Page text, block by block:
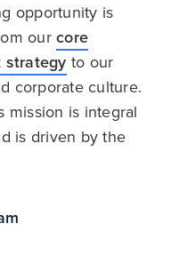
opportunity is
ourcore
strategy to our
corporate culture.
mission is integral
is driven by the